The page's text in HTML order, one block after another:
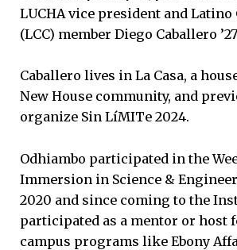
LUCHA vice president and
(LCC) member Diego Caballero
Caballero lives in La Casa, a
New House community, and
organize Sin LíMITe 2024.
Odhiambo participated in the
Immersion in Science &
2020 and since coming to the
participated as a mentor or host
campus programs like Ebony